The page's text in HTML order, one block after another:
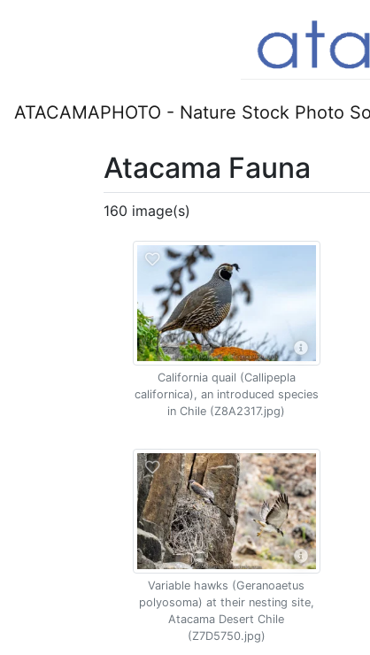
ATACAMAPHOTO - Nature Stock Photo
Atacama Fauna
160 image(s)
California quail (Callipepla
californica), an introduced species
in Chile (Z8A2317.jpg)
Variable hawks (Geranoaetus
polyosoma) at their nesting site,
Atacama Desert Chile
(Z7D5750.jpg)